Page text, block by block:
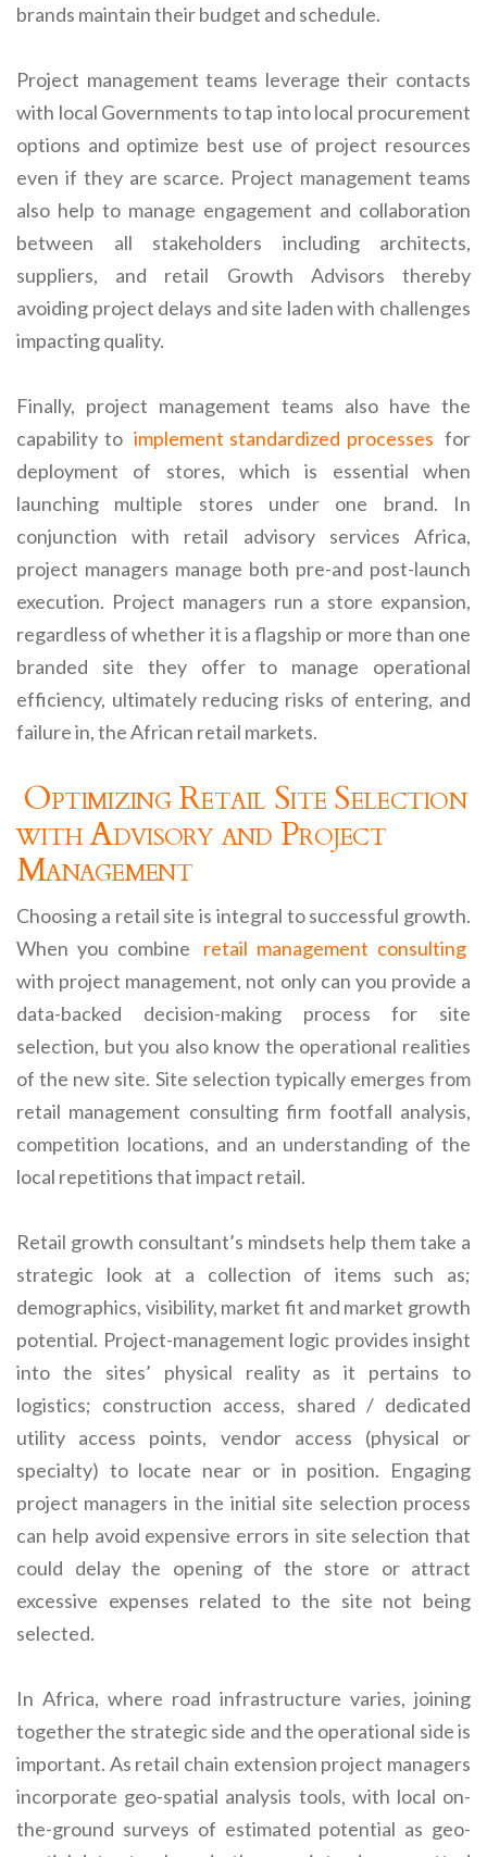
brands maintain their budget and schedule.
Project management teams leverage their contacts
with local Governments to tap into local procurement
options and optimize best use of project resources
even if they are scarce. Project management teams
also help to manage engagement and collaboration
between all stakeholders including architects,
suppliers, and retail Growth Advisors thereby
avoiding project delays and site laden with challenges
impacting quality.
Finally, project management teams also have the
capability to implement standardized processes for
deployment of stores, which is essential when
launching multiple stores under one brand. In
conjunction with retail advisory services Africa,
project managers manage both pre-and post-launch
execution. Project managers run a store expansion,
regardless of whether it is a flagship or more than one
branded site they offer to manage operational
efficiency, ultimately reducing risks of entering, and
failure in, the African retail markets.
Optimizing Retail Site Selection
with Advisory and Project
Management
Choosing a retail site is integral to successful growth.
When you combine
retail management consulting
with project management, not only can you provide a
data-backed decision-making process for site
selection, but you also know the operational realities
of the new site. Site selection typically emerges from
retail management consulting firm footfall analysis,
competition locations, and an understanding of the
local repetitions that impact retail.
Retail growth consultant’s mindsets help them take a
strategic look at a collection of items such as;
demographics, visibility, market fit and market growth
potential. Project-management logic provides insight
into the sites’ physical reality as it pertains to
logistics; construction access, shared / dedicated
utility access points, vendor access (physical or
specialty) to locate near or in position. Engaging
project managers in the initial site selection process
can help avoid expensive errors in site selection that
could delay the opening of the store or attract
excessive expenses related to the site not being
selected.
In Africa, where road infrastructure varies, joining
together the strategic side and the operational side is
important. As retail chain extension project managers
incorporate geo-spatial analysis tools, with local on-
the-ground surveys of estimated potential as geo-